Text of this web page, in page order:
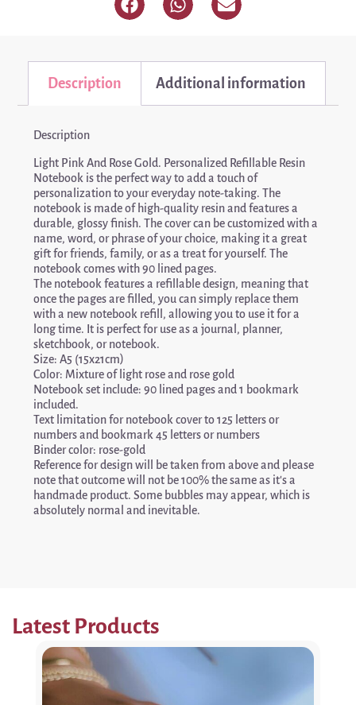
Description Additional information
Description
Light Pink And Rose Gold. Personalized Refillable Resin
Notebook is the perfect way to add a touch of
personalization to your everyday note-taking. The
notebook is made of high-quality resin and features a
durable, glossy finish. The cover can be customized with a
name, word, or phrase of your choice, making it a great
gift for friends, family, or as a treat for yourself. The
notebook comes with 90 lined pages.
The notebook features a refillable design, meaning that
once the pages are filled, you can simply replace them
with a new notebook refill, allowing you to use it for a
long time. It is perfect for use as a journal, planner,
sketchbook, or notebook.
Size: A5 (15x21cm)
Color: Mixture of light rose and rose gold
Notebook set include: 90 lined pages and 1 bookmark
included.
Text limitation for notebook cover to 125 letters or
numbers and bookmark 45 letters or numbers
Binder color: rose-gold
Reference for design will be taken from above and please
note that outcome will not be 100% the same as it’s a
handmade product. Some bubbles may appear, which is
absolutely normal and inevitable.
Latest Products